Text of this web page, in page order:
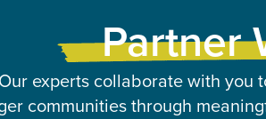
Partner
experts collaborate with you
communities through